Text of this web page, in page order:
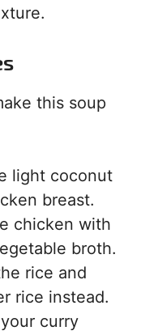
this soup
light coconut
breast.
chicken with
broth.
rice and
rice instead.
curry